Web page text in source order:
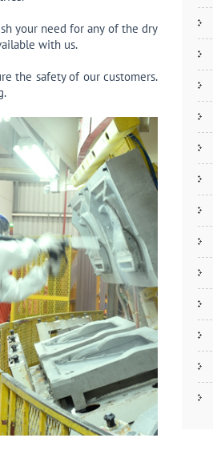
your need for any of the dry
with us.
the safety of our customers.